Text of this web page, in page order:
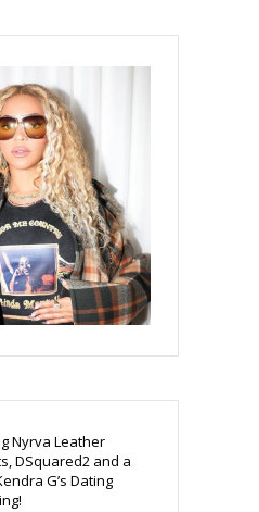
Nyrva Leather
DSquared2 and a
G’s Dating